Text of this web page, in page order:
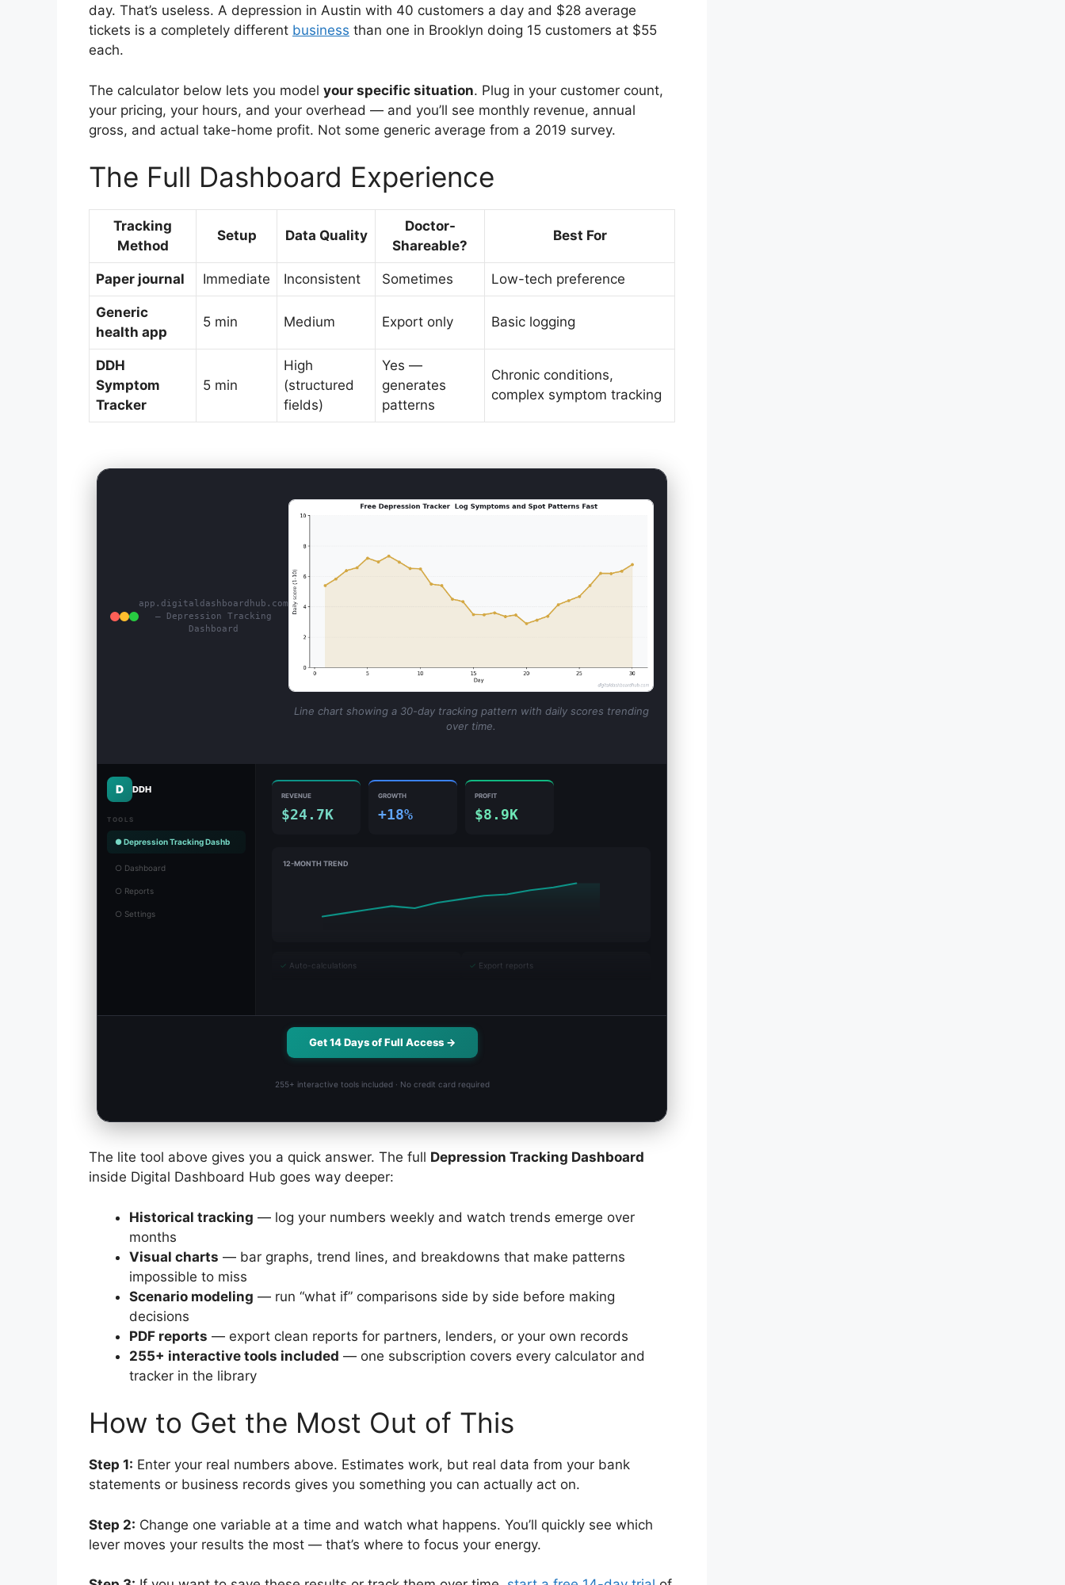
day. That’s useless. A depression in Austin with 40 customers a day and $28 average
tickets is a completely different business than one in Brooklyn doing 15 customers at $55
each.
The calculator below lets you model your specific situation. Plug in your customer count,
your pricing, your hours, and your overhead — and you’ll see monthly revenue, annual
gross, and actual take-home profit. Not some generic average from a 2019 survey.
The Full Dashboard Experience
Tracking
Method
Setup Data Quality
Doctor-
Shareable?
Best For
Paper journal Immediate Inconsistent Sometimes Low-tech preference
Generic
health app
5 min Medium Export only Basic logging
DDH
Symptom
Tracker
5 min
High
(structured
fields)
Yes —
generates
patterns
Chronic conditions,
complex symptom tracking
app.digitaldashboardhub.com
— Depression Tracking
Dashboard
Line chart showing a 30-day tracking pattern with daily scores trending
over time.
D DDH
TOOLS
● Depression Tracking Dashb
○ Dashboard
○ Reports
○ Settings
REVENUE
$24.7K
GROWTH
+18%
PROFIT
$8.9K
12-MONTH TREND
✓ Auto-calculations ✓ Export reports
Get 14 Days of Full Access →
255+ interactive tools included · No credit card required
The lite tool above gives you a quick answer. The full Depression Tracking Dashboard
inside Digital Dashboard Hub goes way deeper:
Historical tracking — log your numbers weekly and watch trends emerge over
months
Visual charts — bar graphs, trend lines, and breakdowns that make patterns
impossible to miss
Scenario modeling — run “what if” comparisons side by side before making
decisions
PDF reports — export clean reports for partners, lenders, or your own records
255+ interactive tools included — one subscription covers every calculator and
tracker in the library
How to Get the Most Out of This
Step 1: Enter your real numbers above. Estimates work, but real data from your bank
statements or business records gives you something you can actually act on.
Step 2: Change one variable at a time and watch what happens. You’ll quickly see which
lever moves your results the most — that’s where to focus your energy.